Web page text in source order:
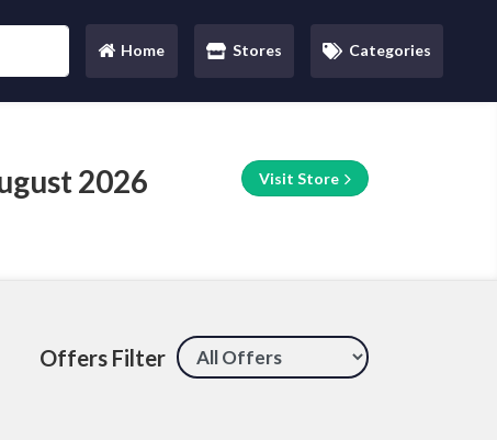
Home
(current) Stores Categories
2026 Visit Store
Offers Filter